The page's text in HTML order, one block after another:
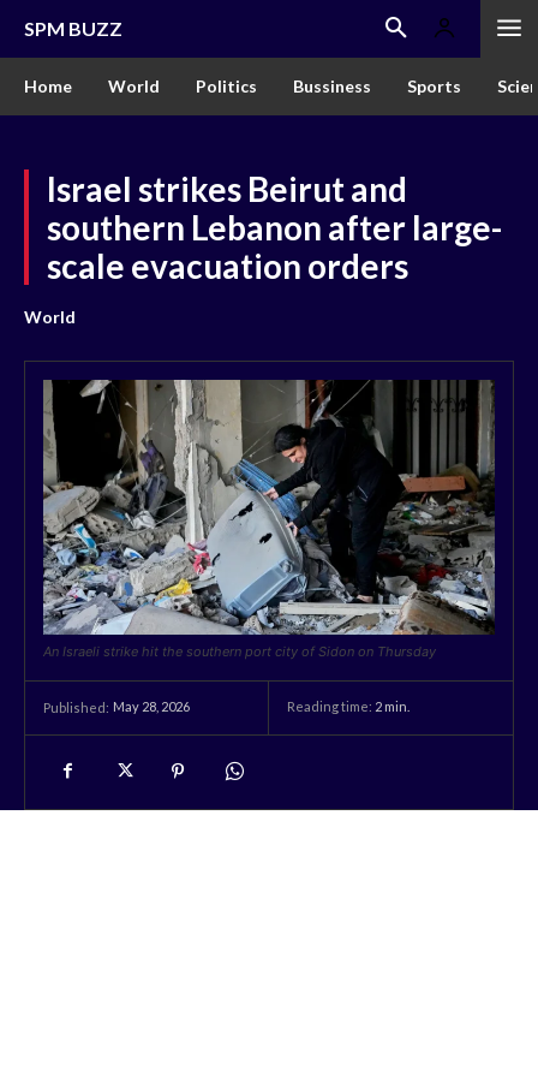
SPM BUZZ
Home World Politics Bussiness Sports
Israel strikes Beirut and
southern Lebanon after large-
scale evacuation orders
World
An Israeli strike hit the southern port city of Sidon on Thursday
Published: May 28, 2026 Reading time: 2 min.